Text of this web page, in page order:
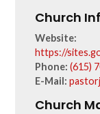
Church
Website:
https://
Phone: (615)
E-Mail:
Church